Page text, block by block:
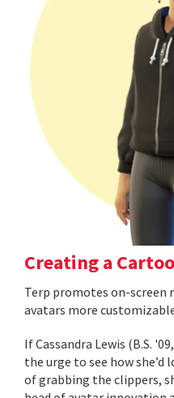
Creating a
Terp promotes on-screen
avatars more
If Cassandra Lewis (B.S.
the urge to see how
of grabbing the clippers,